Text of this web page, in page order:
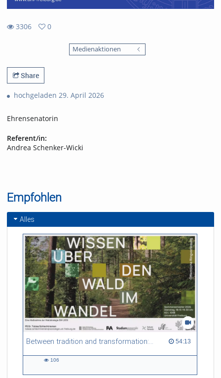
3306
0
Medienaktionen
Share
hochgeladen 29. April 2026
Ehrensenatorin
Referent/in:
Andrea Schenker-Wicki
Empfohlen
Alles
Between tradition and transformation: how owners, advisers and institutions co-create knowledge for resilient forests in Europe 54:13
54:13 duration
106